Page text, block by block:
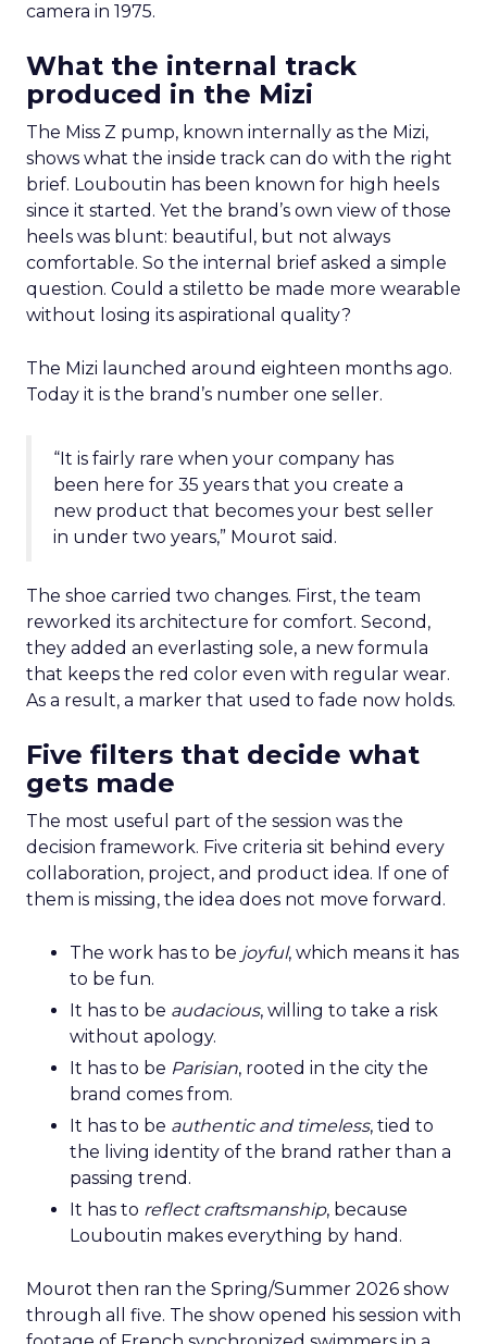
camera in 1975.
What the internal track
produced in the Mizi
The Miss Z pump, known internally as the Mizi,
shows what the inside track can do with the right
brief. Louboutin has been known for high heels
since it started. Yet the brand’s own view of those
heels was blunt: beautiful, but not always
comfortable. So the internal brief asked a simple
question. Could a stiletto be made more wearable
without losing its aspirational quality?
The Mizi launched around eighteen months ago.
Today it is the brand’s number one seller.
“It is fairly rare when your company has
been here for 35 years that you create a
new product that becomes your best seller
in under two years,” Mourot said.
The shoe carried two changes. First, the team
reworked its architecture for comfort. Second,
they added an everlasting sole, a new formula
that keeps the red color even with regular wear.
As a result, a marker that used to fade now holds.
Five filters that decide what
gets made
The most useful part of the session was the
decision framework. Five criteria sit behind every
collaboration, project, and product idea. If one of
them is missing, the idea does not move forward.
The work has to be joyful, which means it has
to be fun.
It has to be audacious, willing to take a risk
without apology.
It has to be Parisian, rooted in the city the
brand comes from.
It has to be authentic and timeless, tied to
the living identity of the brand rather than a
passing trend.
It has to reflect craftsmanship, because
Louboutin makes everything by hand.
Mourot then ran the Spring/Summer 2026 show
through all five. The show opened his session with